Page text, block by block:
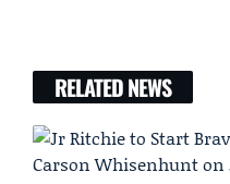
RELATED NEWS